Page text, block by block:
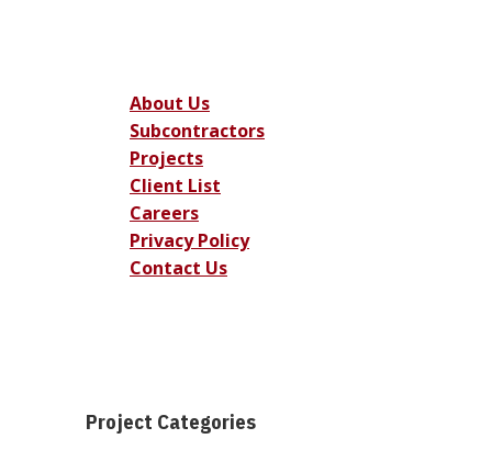
About Us
Subcontractors
Projects
Client List
Careers
Privacy Policy
Contact Us
Project Categories